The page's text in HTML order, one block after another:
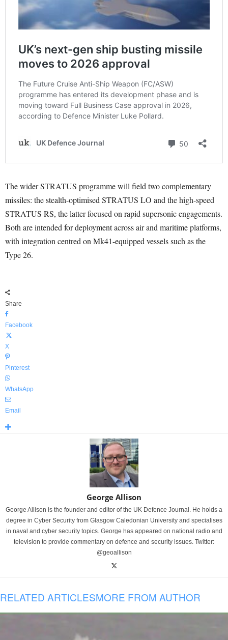
The wider STRATUS programme will field two complementary
missiles: the stealth-optimised STRATUS LO and the high-speed
STRATUS RS, the latter focused on rapid supersonic engagements.
Both are intended for deployment across air and maritime platforms,
with integration centred on Mk41-equipped vessels such as the
Type 26.
Share
Facebook
X
Pinterest
WhatsApp
Email
George Allison
George Allison is the founder and editor of the UK Defence Journal. He holds a
degree in Cyber Security from Glasgow Caledonian University and specialises
in naval and cyber security topics. George has appeared on national radio and
television to provide commentary on defence and security issues. Twitter:
@geoallison
RELATED ARTICLESMORE FROM AUTHOR